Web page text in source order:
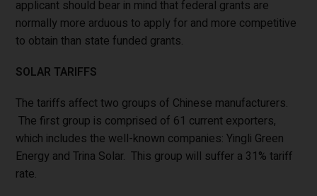
applicant should bear in mind that federal grants are
normally more arduous to apply for and more competitive
to obtain than state funded grants.
SOLAR TARIFFS
The tariffs affect two groups of Chinese manufacturers.
The first group is comprised of 61 current exporters,
which includes the well-known companies: Yingli Green
Energy and Trina Solar. This group will suffer a 31% tariff
rate.